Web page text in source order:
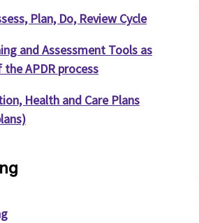
Plan, Do, Review Cycle
and Assessment Tools as
APDR process
Health and Care Plans